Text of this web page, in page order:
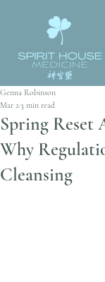
Spring Reset
Why
Cleansing
Genna Robinson
Mar 23 min read